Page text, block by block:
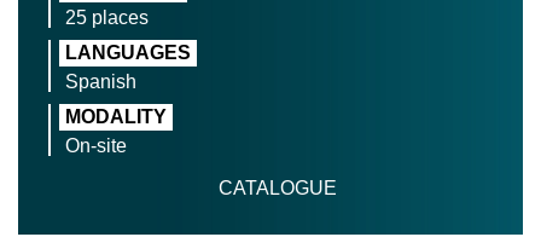
25 places
LANGUAGES
Spanish
MODALITY
On-site
CATALOGUE